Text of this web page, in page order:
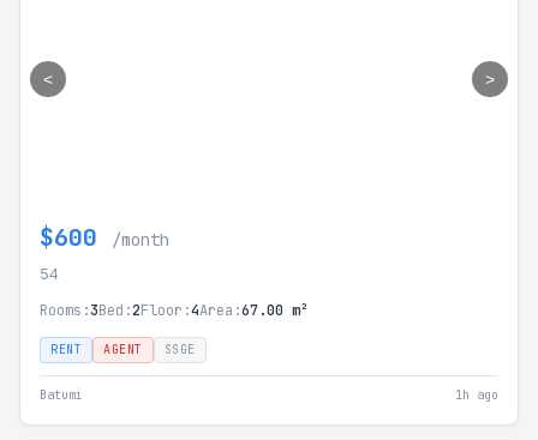
< >
$600 /month
54
Rooms:3Bed:2Floor:4Area:67.00 m²
RENT AGENT SSGE
Batumi 1h ago